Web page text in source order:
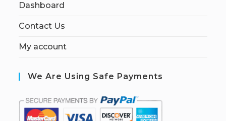
Dashboard
Contact Us
My account
We Are Using Safe Payments